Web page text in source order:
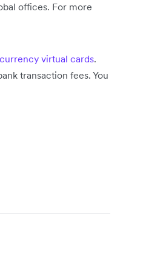
offices. For more
virtual cards.
transaction fees. You